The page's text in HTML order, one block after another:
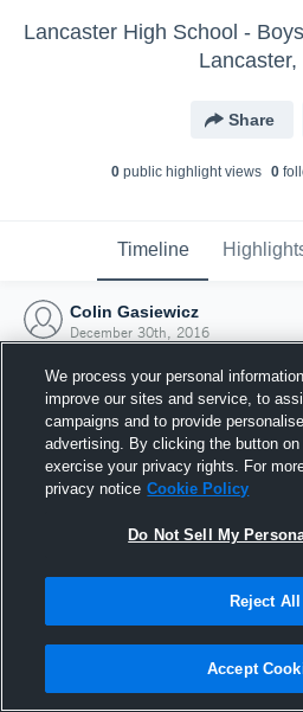
Lancaster,
Share
0public highlight views 0
Timeline
Colin Gasiewicz
December 30th, 2016
Joined
30 December
We process your personal
improve our sites and service, to
campaigns and to provide
advertising. By clicking the button
exercise your privacy rights. For
privacy notice Cookie Policy
Do Not Sell My
Reject All
Accept